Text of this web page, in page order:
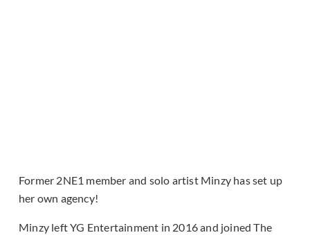
Former 2NE1 member and solo artist Minzy has set up
her own agency!
Minzy left YG Entertainment in 2016 and joined The